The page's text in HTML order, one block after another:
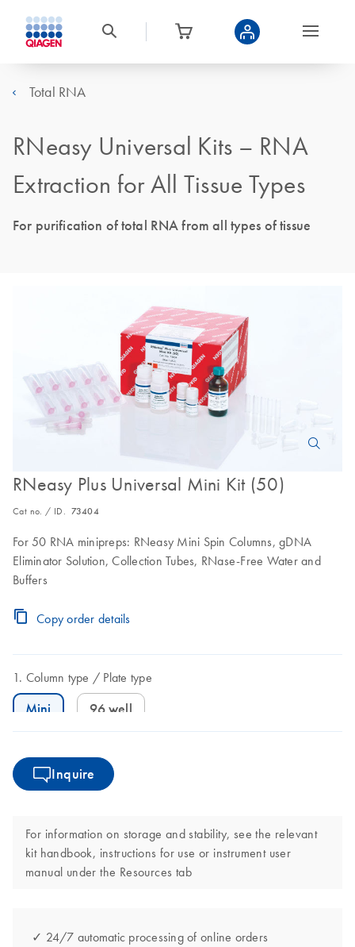
Total RNA
RNeasy Universal Kits – RNA
Extraction for All Tissue Types
For purification of total RNA from all types of tissue
RNeasy Plus Universal Mini Kit (50)
Cat no. / ID. 73404
For 50 RNA minipreps: RNeasy Mini Spin Columns, gDNA
Eliminator Solution, Collection Tubes, RNase-Free Water and
Buffers
Copy order details
Column type Plate type
Mini 96 well
Inquire
For information on storage and stability, see the relevant
kit handbook, instructions for use or instrument user
manual under the Resources tab
✓ 24/7 automatic processing of online orders